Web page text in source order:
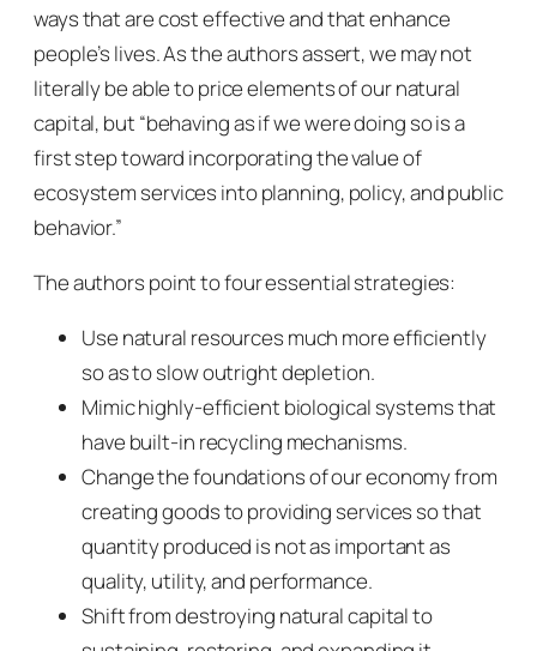
ways that are cost effective and that enhance
people’s lives. As the authors assert, we may not
literally be able to price elements of our natural
capital, but “behaving as if we were doing so is a
first step toward incorporating the value of
ecosystem services into planning, policy, and public
behavior.”
The authors point to four essential strategies:
Use natural resources much more efficiently
so as to slow outright depletion.
Mimic highly-efficient biological systems that
have built-in recycling mechanisms.
Change the foundations of our economy from
creating goods to providing services so that
quantity produced is not as important as
quality, utility, and performance.
Shift from destroying natural capital to